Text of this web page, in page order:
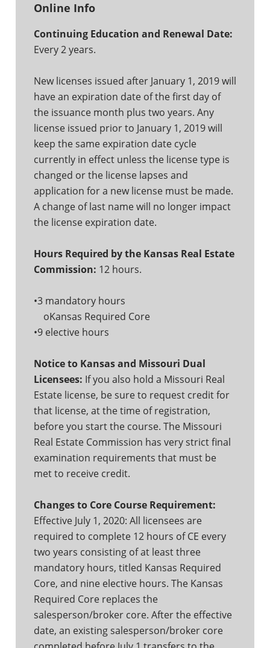
Online Info
Continuing Education and Renewal Date:
Every 2 years.
New licenses issued after January 1, 2019 will
have an expiration date of the first day of
the issuance month plus two years. Any
license issued prior to January 1, 2019 will
keep the same expiration date cycle
currently in effect unless the license type is
changed or the license lapses and
application for a new license must be made.
A change of last name will no longer impact
the license expiration date.
Hours Required by the Kansas Real Estate
Commission: 12 hours.
•3 mandatory hours
oKansas Required Core
•9 elective hours
Notice to Kansas and Missouri Dual
Licensees: If you also hold a Missouri Real
Estate license, be sure to request credit for
that license, at the time of registration,
before you start the course. The Missouri
Real Estate Commission has very strict final
examination requirements that must be
met to receive credit.
Changes to Core Course Requirement:
Effective July 1, 2020: All licensees are
required to complete 12 hours of CE every
two years consisting of at least three
mandatory hours, titled Kansas Required
Core, and nine elective hours. The Kansas
Required Core replaces the
salesperson/broker core. After the effective
date, an existing salesperson/broker core